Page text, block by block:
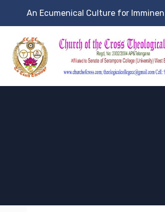
An Ecumenical Culture for